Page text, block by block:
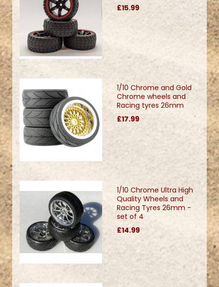
£15.99
1/10 Chrome and Gold
Chrome wheels and
Racing tyres 26mm
£17.99
1/10 Chrome Ultra High
Quality Wheels and
Racing Tyres 26mm -
set of 4
£14.99